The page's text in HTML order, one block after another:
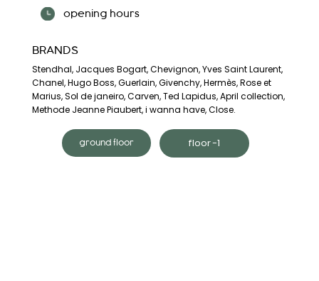
opening hours
BRANDS
Stendhal, Jacques Bogart, Chevignon, Yves Saint Laurent,
Chanel, Hugo Boss, Guerlain, Givenchy, Hermès, Rose et
Marius, Sol de janeiro, Carven, Ted Lapidus, April collection,
Methode Jeanne Piaubert, i wanna have, Close.
ground floor floor -1